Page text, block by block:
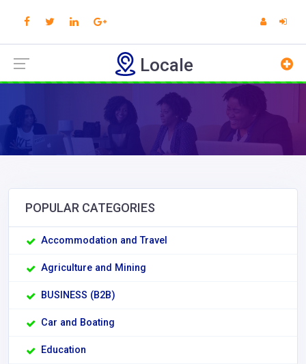
Locale
POPULAR CATEGORIES
Accommodation and Travel
Agriculture and Mining
BUSINESS (B2B)
Car and Boating
Education